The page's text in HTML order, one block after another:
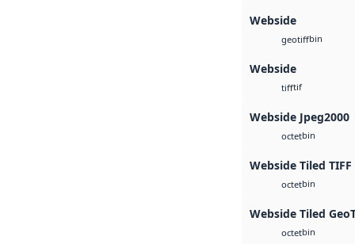
Webside
geotiffbin
Webside
tifftif
Webside Jpeg2000
octetbin
Webside Tiled TIFF
octetbin
Webside Tiled
octetbin